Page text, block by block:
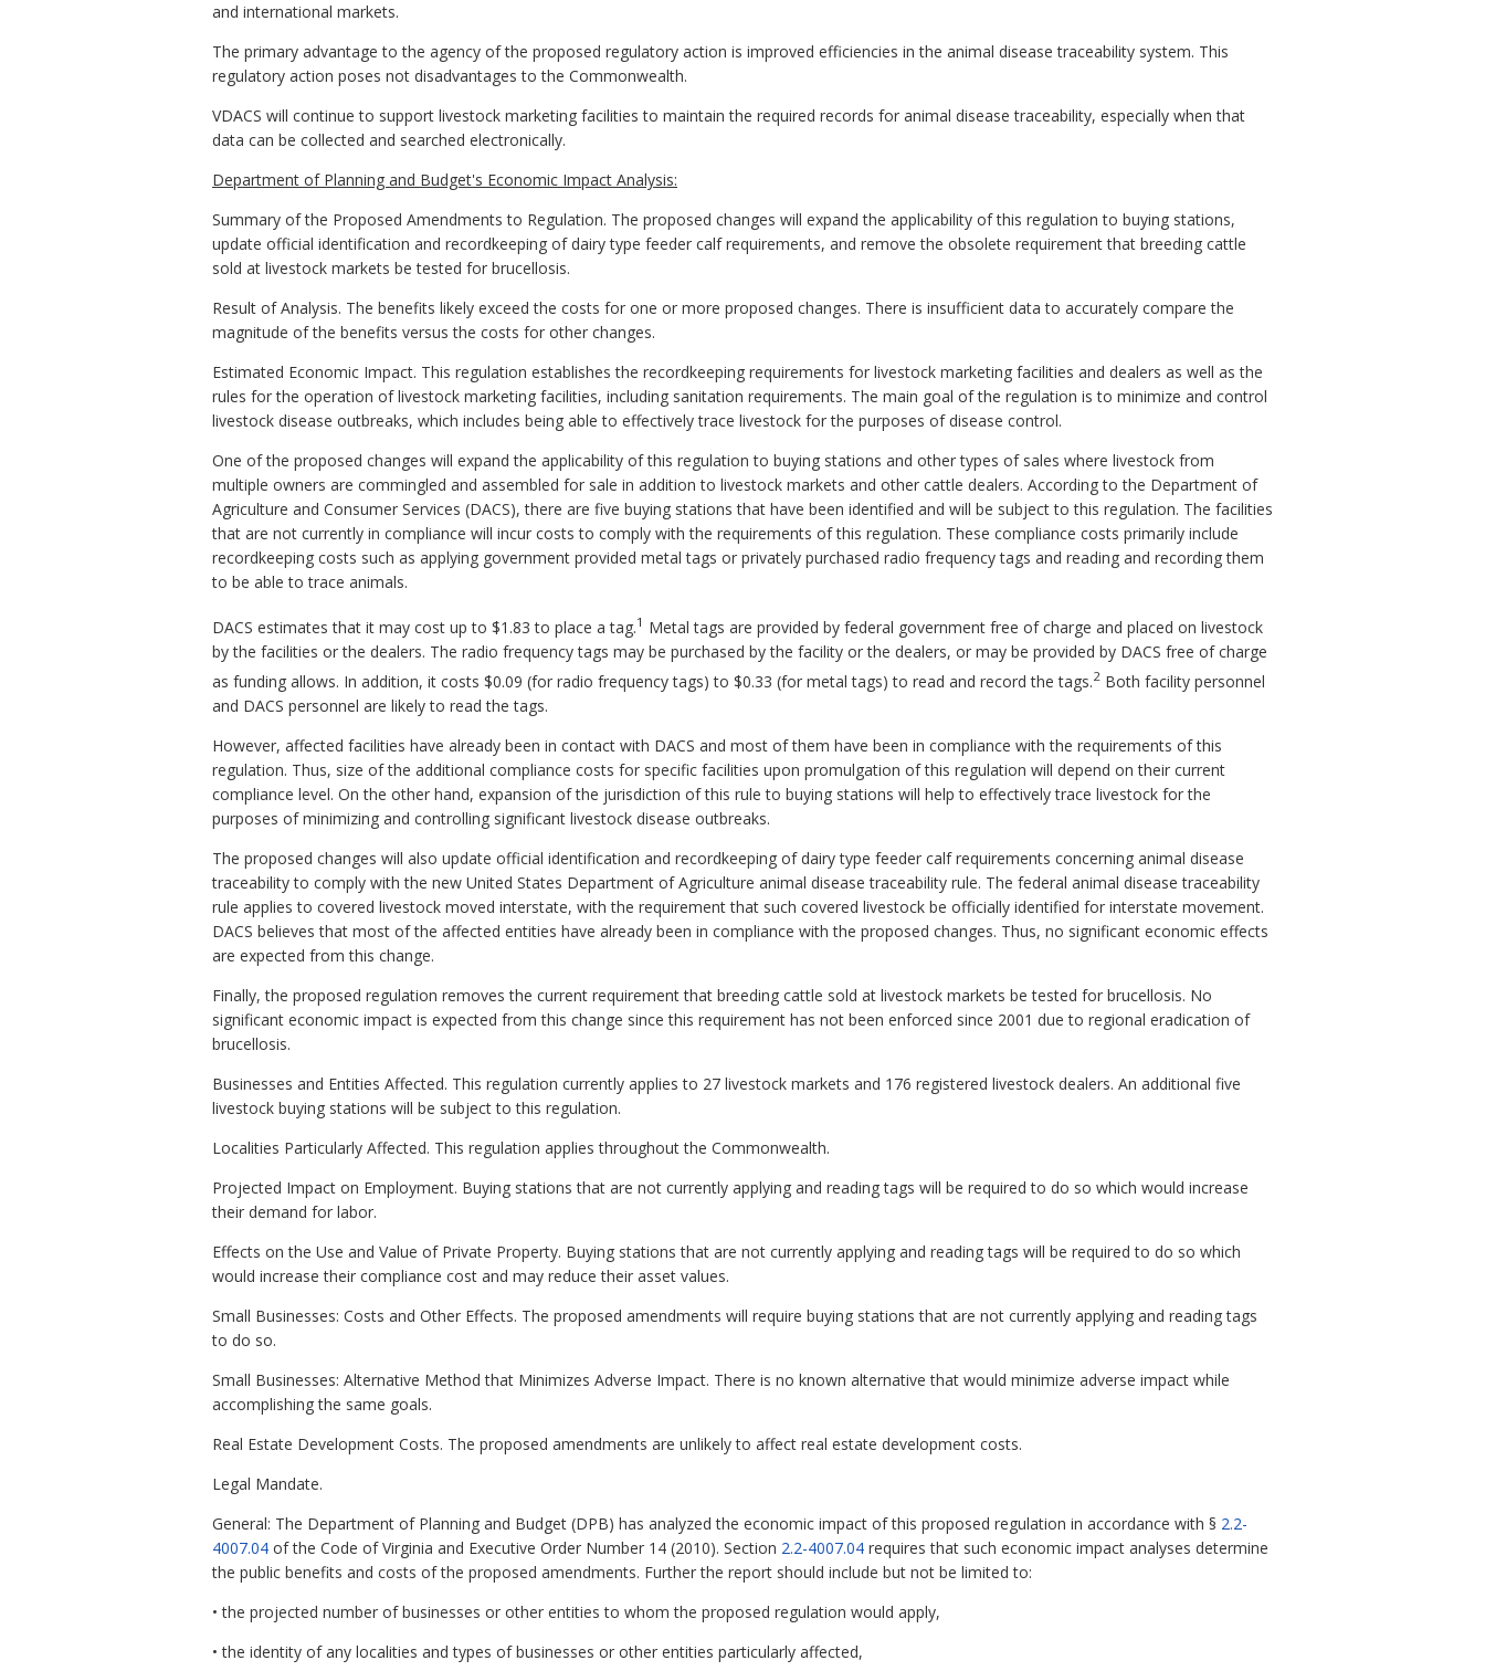
and international markets.
The primary advantage to the agency of the proposed regulatory action is improved efficiencies in the animal disease traceability system. This
regulatory action poses not disadvantages to the Commonwealth.
VDACS will continue to support livestock marketing facilities to maintain the required records for animal disease traceability, especially when that
data can be collected and searched electronically.
Department of Planning and Budget's Economic Impact Analysis:
Summary of the Proposed Amendments to Regulation. The proposed changes will expand the applicability of this regulation to buying stations,
update official identification and recordkeeping of dairy type feeder calf requirements, and remove the obsolete requirement that breeding cattle
sold at livestock markets be tested for brucellosis.
Result of Analysis. The benefits likely exceed the costs for one or more proposed changes. There is insufficient data to accurately compare the
magnitude of the benefits versus the costs for other changes.
Estimated Economic Impact. This regulation establishes the recordkeeping requirements for livestock marketing facilities and dealers as well as the
rules for the operation of livestock marketing facilities, including sanitation requirements. The main goal of the regulation is to minimize and control
livestock disease outbreaks, which includes being able to effectively trace livestock for the purposes of disease control.
One of the proposed changes will expand the applicability of this regulation to buying stations and other types of sales where livestock from
multiple owners are commingled and assembled for sale in addition to livestock markets and other cattle dealers. According to the Department of
Agriculture and Consumer Services (DACS), there are five buying stations that have been identified and will be subject to this regulation. The facilities
that are not currently in compliance will incur costs to comply with the requirements of this regulation. These compliance costs primarily include
recordkeeping costs such as applying government provided metal tags or privately purchased radio frequency tags and reading and recording them
to be able to trace animals.
DACS estimates that it may cost up to $1.83 to place a tag.1 Metal tags are provided by federal government free of charge and placed on livestock
by the facilities or the dealers. The radio frequency tags may be purchased by the facility or the dealers, or may be provided by DACS free of charge
as funding allows. In addition, it costs $0.09 (for radio frequency tags) to $0.33 (for metal tags) to read and record the tags.2 Both facility personnel
and DACS personnel are likely to read the tags.
However, affected facilities have already been in contact with DACS and most of them have been in compliance with the requirements of this
regulation. Thus, size of the additional compliance costs for specific facilities upon promulgation of this regulation will depend on their current
compliance level. On the other hand, expansion of the jurisdiction of this rule to buying stations will help to effectively trace livestock for the
purposes of minimizing and controlling significant livestock disease outbreaks.
The proposed changes will also update official identification and recordkeeping of dairy type feeder calf requirements concerning animal disease
traceability to comply with the new United States Department of Agriculture animal disease traceability rule. The federal animal disease traceability
rule applies to covered livestock moved interstate, with the requirement that such covered livestock be officially identified for interstate movement.
DACS believes that most of the affected entities have already been in compliance with the proposed changes. Thus, no significant economic effects
are expected from this change.
Finally, the proposed regulation removes the current requirement that breeding cattle sold at livestock markets be tested for brucellosis. No
significant economic impact is expected from this change since this requirement has not been enforced since 2001 due to regional eradication of
brucellosis.
Businesses and Entities Affected. This regulation currently applies to 27 livestock markets and 176 registered livestock dealers. An additional five
livestock buying stations will be subject to this regulation.
Localities Particularly Affected. This regulation applies throughout the Commonwealth.
Projected Impact on Employment. Buying stations that are not currently applying and reading tags will be required to do so which would increase
their demand for labor.
Effects on the Use and Value of Private Property. Buying stations that are not currently applying and reading tags will be required to do so which
would increase their compliance cost and may reduce their asset values.
Small Businesses: Costs and Other Effects. The proposed amendments will require buying stations that are not currently applying and reading tags
to do so.
Small Businesses: Alternative Method that Minimizes Adverse Impact. There is no known alternative that would minimize adverse impact while
accomplishing the same goals.
Real Estate Development Costs. The proposed amendments are unlikely to affect real estate development costs.
Legal Mandate.
General: The Department of Planning and Budget (DPB) has analyzed the economic impact of this proposed regulation in accordance with § 2.2-
4007.04 of the Code of Virginia and Executive Order Number 14 (2010). Section 2.2-4007.04 requires that such economic impact analyses determine
the public benefits and costs of the proposed amendments. Further the report should include but not be limited to:
• the projected number of businesses or other entities to whom the proposed regulation would apply,
• the identity of any localities and types of businesses or other entities particularly affected,